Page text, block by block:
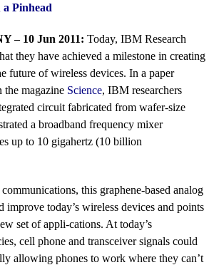
Pinhead
– 10 Jun 2011: Today, IBM Research
they have achieved a milestone in creating
future of wireless devices. In a paper
the magazine Science, IBM researchers
circuit fabricated from wafer-size
a broadband frequency mixer
up to 10 gigahertz (10 billion
this graphene-based analog
improve today’s wireless devices and points
set of appli-cations. At today’s
cell phone and transceiver signals could
allowing phones to work where they can’t